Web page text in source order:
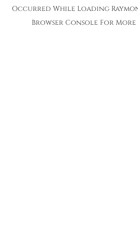
Occurred While Loading
Browser Console For